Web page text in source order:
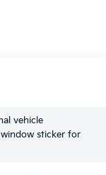
vehicle
sticker for